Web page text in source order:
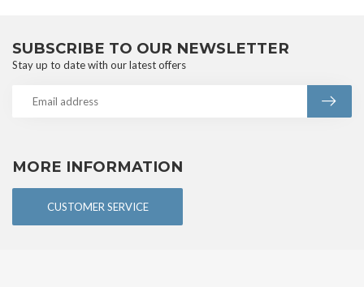
MORE INFORMATION
CUSTOMER SERVICE
SUBSCRIBE TO OUR NEWSLETTER
Stay up to date with our latest offers